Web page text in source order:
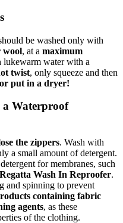
be washed only with
wool, at a maximum
lukewarm water with a
twist, only squeeze and then
put in a dryer!
a Waterproof
the zippers. Wash with
a small amount of detergent.
for membranes, such
Regatta Wash In Reproofer.
and spinning to prevent
containing fabric
agents, as these
of the clothing.